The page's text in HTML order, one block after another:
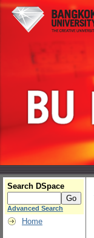
Search DSpace
Advanced Search
Home